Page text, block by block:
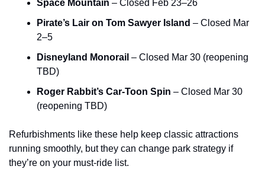
Space Mountain – Closed Feb 23–26
Pirate’s Lair on Tom Sawyer Island – Closed Mar
2–5
Disneyland Monorail – Closed Mar 30 (reopening
TBD)
Roger Rabbit’s Car-Toon Spin – Closed Mar 30
(reopening TBD)
Refurbishments like these help keep classic attractions
running smoothly, but they can change park strategy if
they’re on your must-ride list.